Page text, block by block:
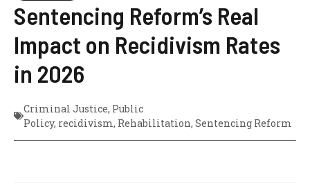
Sentencing Reform’s Real
Impact on Recidivism Rates
in 2026
Criminal Justice, Public
Policy, recidivism, Rehabilitation, Sentencing Reform